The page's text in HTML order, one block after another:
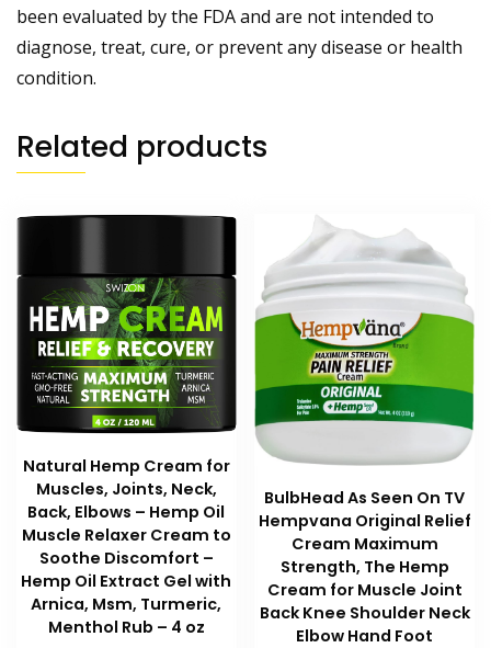
been evaluated by the FDA and are not intended to
diagnose, treat, cure, or prevent any disease or health
condition.
Related products
Natural Hemp Cream for
Muscles, Joints, Neck,
Back, Elbows – Hemp Oil
Muscle Relaxer Cream to
Soothe Discomfort –
Hemp Oil Extract Gel with
Arnica, Msm, Turmeric,
Menthol Rub – 4 oz
BulbHead As Seen On TV
Hempvana Original Relief
Cream Maximum
Strength, The Hemp
Cream for Muscle Joint
Back Knee Shoulder Neck
Elbow Hand Foot